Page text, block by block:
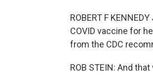
ROBERT F
COVID vaccine for
from the CDC
ROB STEIN: And